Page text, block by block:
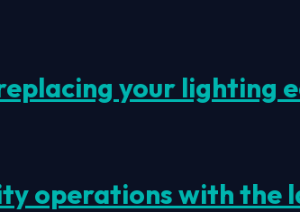
your lighting
operations with the